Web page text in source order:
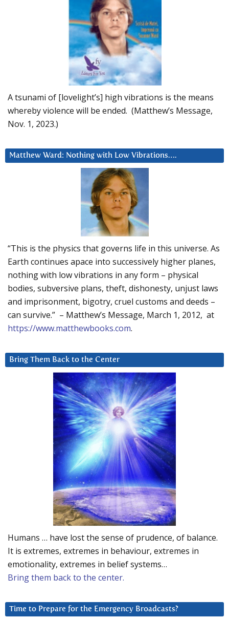
A tsunami of [lovelight’s] high vibrations is the means
whereby violence will be ended. (Matthew’s Message,
Nov. 1, 2023.)
Matthew Ward: Nothing with Low Vibrations….
“This is the physics that governs life in this universe. As
Earth continues apace into successively higher planes,
nothing with low vibrations in any form – physical
bodies, subversive plans, theft, dishonesty, unjust laws
and imprisonment, bigotry, cruel customs and deeds –
can survive.” – Matthew’s Message, March 1, 2012, at
https://www.matthewbooks.com.
Bring Them Back to the Center
Humans … have lost the sense of prudence, of balance.
It is extremes, extremes in behaviour, extremes in
emotionality, extremes in belief systems…
Bring them back to the center.
Time to Prepare for the Emergency Broadcasts?